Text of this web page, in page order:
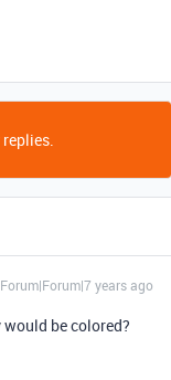
Forum|Forum|7 years ago
be colored?